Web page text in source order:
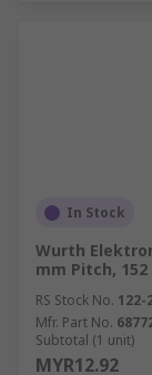
In Stock
Wurth
mm Pitch,
RS Stock No. 122-
Mfr. Part No.
Subtotal (1 unit)
MYR12.92